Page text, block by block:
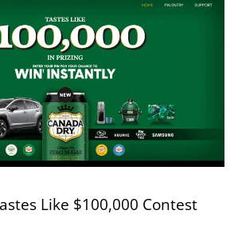
Like $100,000 Contest